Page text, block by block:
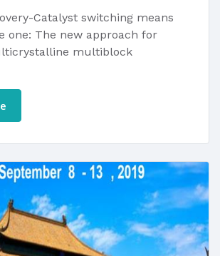
Catalyst switching means
one: The new approach for
multiblock